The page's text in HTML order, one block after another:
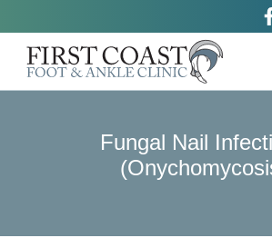
Fungal Nail